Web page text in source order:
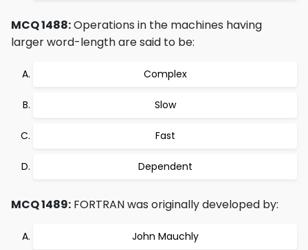
MCQ 1488:Operations in the machines having
larger word-length are said to be:
Complex
Slow
Fast
Dependent
MCQ 1489: FORTRAN was originally developed by:
John Mauchly